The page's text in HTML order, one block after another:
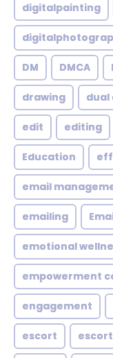
digitalpainting
DM DMCA
drawing dual
edit editing
Education
email
emailing
emotional
empowerment
engagement
escort